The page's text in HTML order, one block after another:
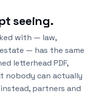
seeing.
with — law,
— has the same
letterhead PDF,
nobody can actually
partners and